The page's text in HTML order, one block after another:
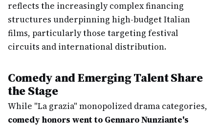
reflects the increasingly complex financing
structures underpinning high-budget Italian
films, particularly those targeting festival
circuits and international distribution.
Comedy and Emerging Talent Share
the Stage
While "La grazia" monopolized drama categories,
comedy honors went to Gennaro Nunziante's